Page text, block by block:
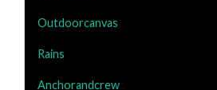
Outdoorcanvas
Rains
Anchorandcrew